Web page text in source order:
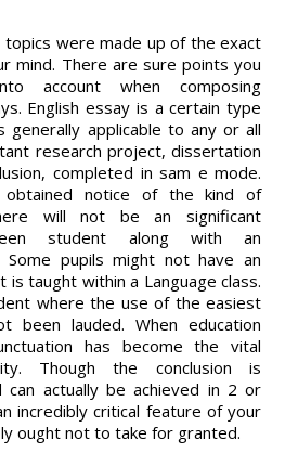
topics were made up of the exact
mind. There are sure points you
account when composing
English essay is a certain type
generally applicable to any or all
research project, dissertation
completed in sam e mode.
obtained notice of the kind of
will not be an significant
student along with an
Some pupils might not have an
taught within a Language class.
where the use of the easiest
been lauded. When education
has become the vital
Though the conclusion is
can actually be achieved in 2 or
incredibly critical feature of your
ought not to take for granted.